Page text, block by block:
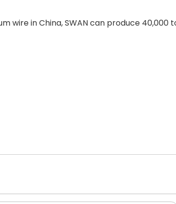
in China, SWAN can produce 40,000